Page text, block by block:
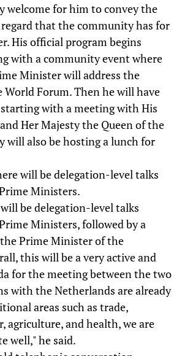
welcome for him to convey the
regard that the community has for
His official program begins
with a community event where
Minister will address the
Forum. Then he will have
with a meeting with His
Her Majesty the Queen of the
will also be hosting a lunch for
will be delegation-level talks
Ministers.
be delegation-level talks
Ministers, followed by a
Prime Minister of the
this will be a very active and
for the meeting between the two
with the Netherlands are already
areas such as trade,
agriculture, and health, we are
well," he said.